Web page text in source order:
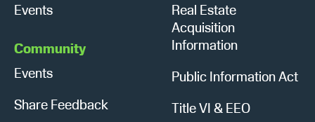
Events
Community
Events
Share Feedback
Real Estate
Acquisition
Information
Public Information Act
Title VI & EEO